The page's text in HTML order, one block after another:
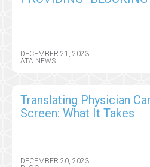
DECEMBER 21, 2023
ATA NEWS
Translating Physician
Screen: What It Takes
DECEMBER 20, 2023